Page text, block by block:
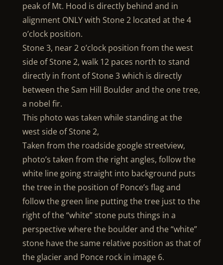
peak of Mt. Hood is directly behind and in
alignment ONLY with Stone 2 located at the 4
o’clock position.
Stone 3, near 2 o’clock position from the west
side of Stone 2, walk 12 paces north to stand
directly in front of Stone 3 which is directly
between the Sam Hill Boulder and the one tree,
a nobel fir.
This photo was taken while standing at the
west side of Stone 2,
Taken from the roadside google streetview,
photo’s taken from the right angles, follow the
white line going straight into background puts
the tree in the position of Ponce’s flag and
follow the green line putting the tree just to the
right of the “white” stone puts things in a
perspective where the boulder and the “white”
stone have the same relative position as that of
the glacier and Ponce rock in image 6.